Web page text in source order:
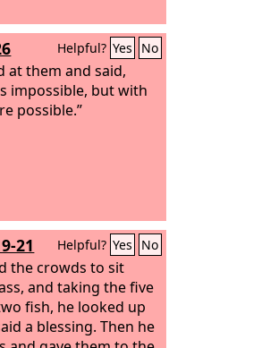
Helpful? Yes No
at them and said,
impossible, but with
possible.”
21 Helpful? Yes No
the crowds to sit
and taking the five
fish, he looked up
a blessing. Then he